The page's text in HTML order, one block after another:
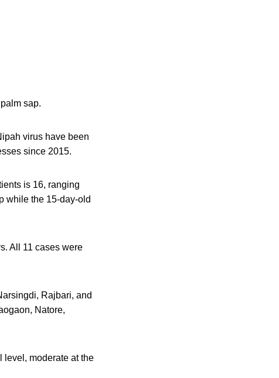
sap.
virus have been
since 2015.
is 16, ranging
while the 15-day-old
All 11 cases were
Rajbari, and
Natore,
level, moderate at the